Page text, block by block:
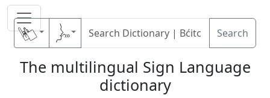
Search
The multilingual Sign Language
dictionary